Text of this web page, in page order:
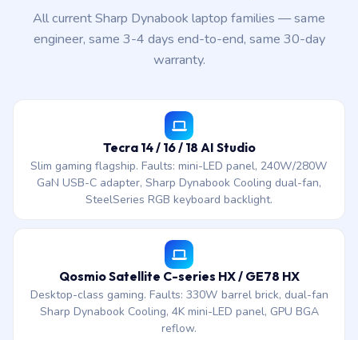
All current Sharp Dynabook laptop families — same
engineer, same 3-4 days end-to-end, same 30-day
warranty.
Tecra 14 / 16 / 18 AI Studio
Slim gaming flagship. Faults: mini-LED panel, 240W/280W
GaN USB-C adapter, Sharp Dynabook Cooling dual-fan,
SteelSeries RGB keyboard backlight.
Qosmio Satellite C-series HX / GE78 HX
Desktop-class gaming. Faults: 330W barrel brick, dual-fan
Sharp Dynabook Cooling, 4K mini-LED panel, GPU BGA
reflow.